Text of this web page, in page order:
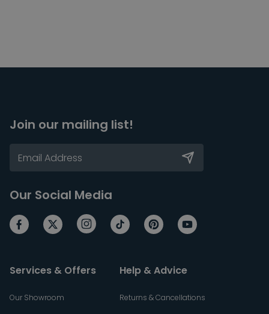
Join our mailing list!
Our Social Media
Services & Offers
Our Showroom
Help & Advice
Returns & Cancellations